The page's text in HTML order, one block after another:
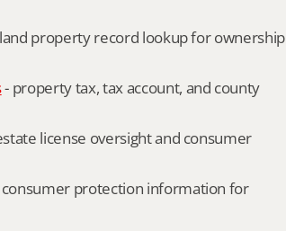
property record lookup for ownership
- property tax, tax account, and county
license oversight and consumer
protection information for